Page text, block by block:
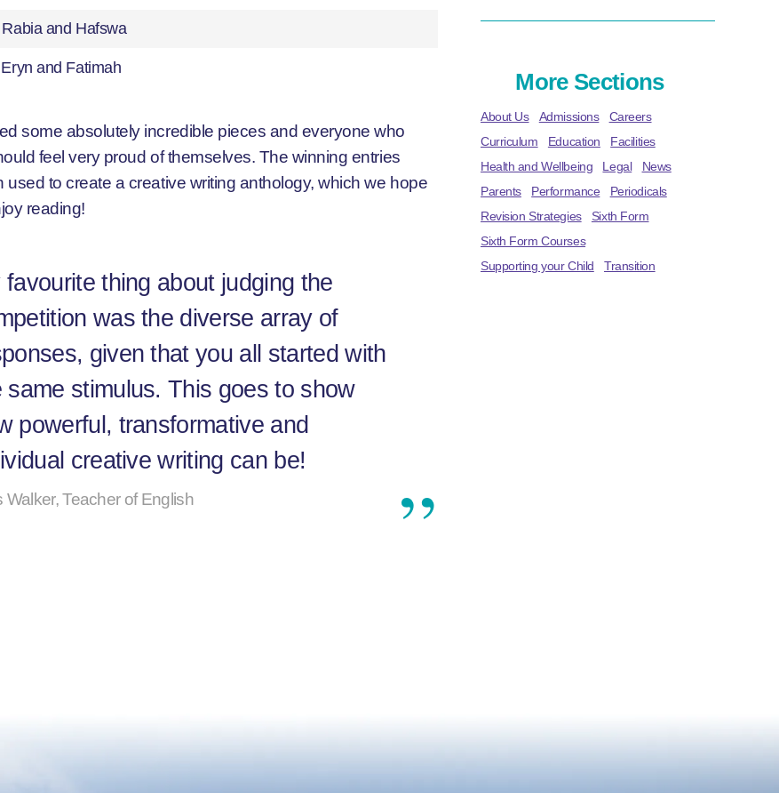
and Hafswa
and Fatimah
some absolutely incredible pieces and everyone who
feel very proud of themselves. The winning entries
used to create a creative writing anthology, which we hope
reading!
favourite thing about judging the
was the diverse array of
given that you all started with
same stimulus. This goes to show
powerful, transformative and
creative writing can be!
Walker, Teacher of English
More Sections
About Us Admissions
Careers
Curriculum
Education
Facilities
Health and Wellbeing
Legal
News
Parents
Performance
Periodicals
Revision Strategies
Sixth Form
Sixth Form Courses
Supporting your Child
Transition